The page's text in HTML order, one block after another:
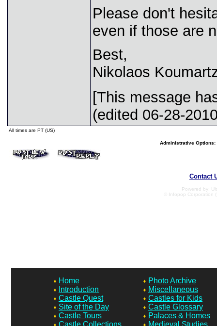
Please don't
even if those are
Best,
Nikolaos
[This message
(edited 06-28-
All times are PT (US)
Administrative Options:
Contact
Powered by:
© Infopop Corporation
Home
Introduction
Castle Quest
Site of the Day
Castle Tours
Castle Collections
Photo Archive
Miscellaneous
Castles for Kids
Castle Glossary
Palaces & Homes
Medieval Studies